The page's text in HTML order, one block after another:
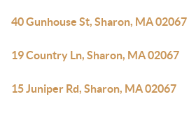
40 Gunhouse St, Sharon, MA 02067
19 Country Ln, Sharon, MA 02067
15 Juniper Rd, Sharon, MA 02067